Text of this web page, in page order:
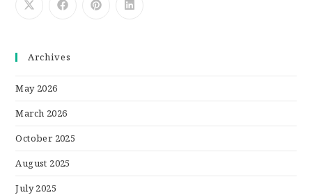
Archives
May 2026
March 2026
October 2025
August 2025
July 2025